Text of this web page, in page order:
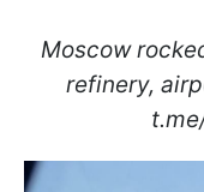
Moscow
refinery,